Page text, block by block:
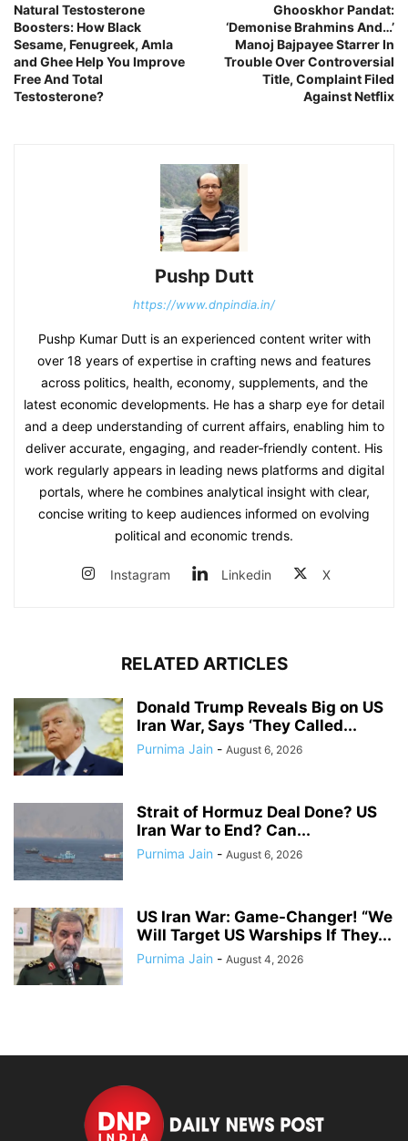
Natural Testosterone
Boosters: How Black
Sesame, Fenugreek, Amla
and Ghee Help You Improve
Free And Total
Testosterone?
Ghooskhor Pandat:
‘Demonise Brahmins And…’
Manoj Bajpayee Starrer In
Trouble Over Controversial
Title, Complaint Filed
Against Netflix
Pushp Dutt
https://www.dnpindia.in/
Pushp Kumar Dutt is an experienced content writer with
over 18 years of expertise in crafting news and features
across politics, health, economy, supplements, and the
latest economic developments. He has a sharp eye for detail
and a deep understanding of current affairs, enabling him to
deliver accurate, engaging, and reader‑friendly content. His
work regularly appears in leading news platforms and digital
portals, where he combines analytical insight with clear,
concise writing to keep audiences informed on evolving
political and economic trends.
Instagram Linkedin X
RELATED ARTICLES
Donald Trump Reveals Big on US
Iran War, Says ‘They Called...
Purnima Jain - August 6, 2026
Strait of Hormuz Deal Done? US
Iran War to End? Can...
Purnima Jain - August 6, 2026
US Iran War: Game-Changer! “We
Will Target US Warships If They...
Purnima Jain - August 4, 2026